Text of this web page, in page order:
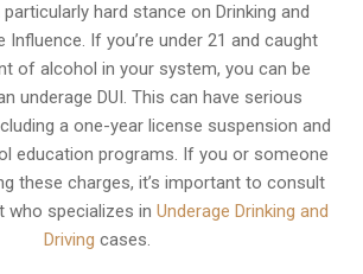
hard stance on Drinking and
Influence. If you’re under 21 and caught
of alcohol in your system, you can be
underage DUI. This can have serious
a one-year license suspension and
education programs. If you or someone
these charges, it’s important to consult
who specializes inUnderage Drinking and
Driving cases.